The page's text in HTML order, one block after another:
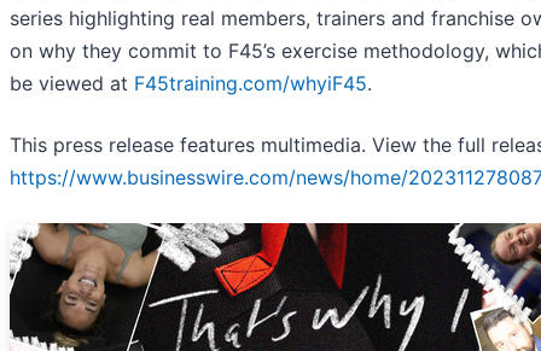
series highlighting real members, trainers and franchise
on why they commit to F45’s exercise methodology,
be viewed at F45training.com/whyiF45.
This press release features multimedia. View the full
https://www.businesswire.com/news/home/